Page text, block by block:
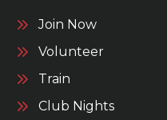
Join Now
Volunteer
Train
Club Nights